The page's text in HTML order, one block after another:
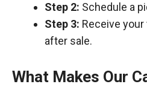
Step 2: Schedule a
Step 3: Receive
after sale.
What Makes Our